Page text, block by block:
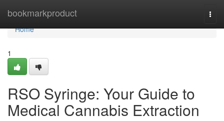
bookmarkproduct
Home
Home
1
RSO Syringe: Your Guide to
Medical Cannabis Extraction